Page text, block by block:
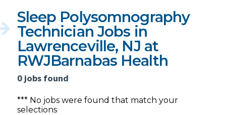
Sleep Polysomnography
Technician Jobs in
Lawrenceville, NJ at
RWJBarnabas Health
0 jobs found
*** No jobs were found that match your
selections